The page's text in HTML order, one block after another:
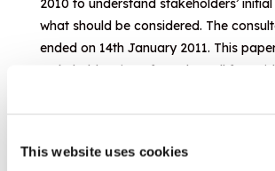
This website uses cookies
2010 to understand stakeholders’
what should be considered. The
ended on 14th January 2011. This
stakeholder views from the Call for